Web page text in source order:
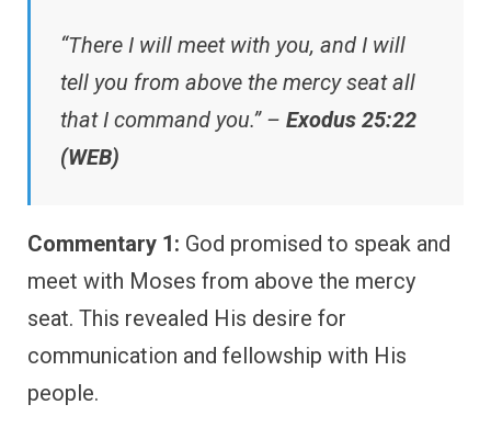
“There I will meet with you, and I will
tell you from above the mercy seat all
that I command you.” – Exodus 25:22
(WEB)
Commentary 1: God promised to speak and
meet with Moses from above the mercy
seat. This revealed His desire for
communication and fellowship with His
people.